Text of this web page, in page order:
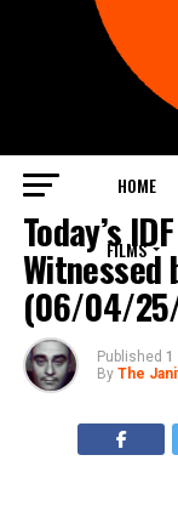
HOME
FILMS
FEATURED
Today’s
Witnessed
(06/04/
Published 1
By The